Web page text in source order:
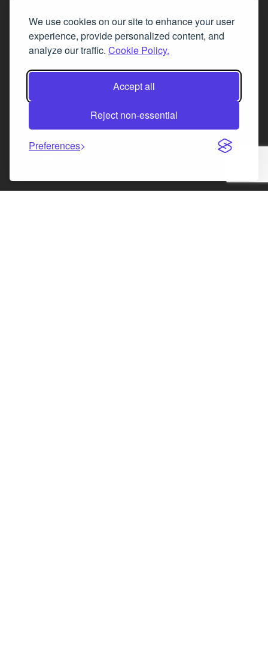
We use cookies on our site to enhance your user
experience, provide personalized content, and
analyze our traffic. Cookie Policy.
Accept all
Reject non-essential
Preferences
Fax 0131 777 2642
hello@mov8realestate.com
©2025 MOV8 Real Estate, Reg. No.SC 316603,
Law Society of Scotland
Facebook
Instagram
LinkedIn
X